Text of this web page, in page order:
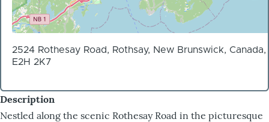
2524 Rothesay Road, Rothsay, New Brunswick, Canada,
E2H 2K7
Description
Nestled along the scenic Rothesay Road in the picturesque